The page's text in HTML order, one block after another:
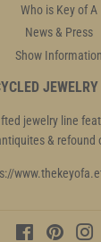
Who is Key of A
News & Press
Show Information
jewelry line
& refound
FacebookPinterest